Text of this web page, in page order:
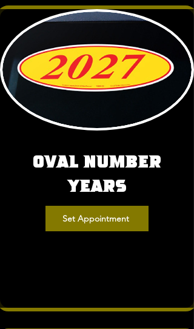
Oval Number
Years
Set Appointment